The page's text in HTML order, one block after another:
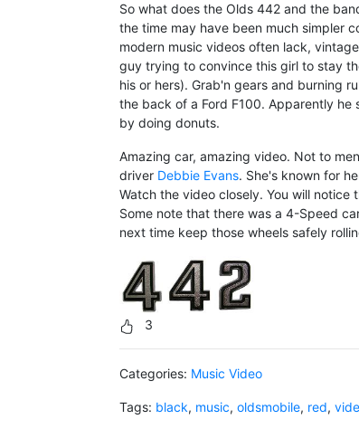
So what does the Olds 442 and the
the time may have been much simpler
modern music videos often lack,
guy trying to convince this girl to stay
his or hers). Grab'n gears and burning
the back of a Ford F100. Apparently
by doing donuts.
Amazing car, amazing video. Not to
driver Debbie Evans. She's known for
Watch the video closely. You will
Some note that there was a 4-Speed
next time keep those wheels safely
3
Categories: Music Video
Tags: black, music, oldsmobile, red,